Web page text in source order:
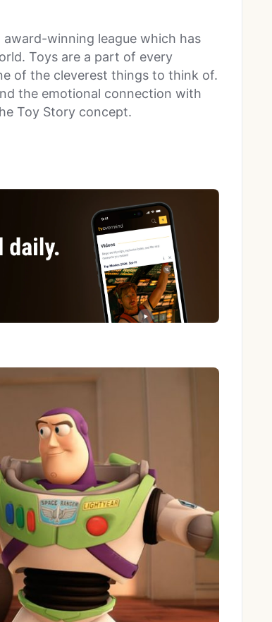
award-winning league which has
Toys are a part of every
of the cleverest things to think of.
the emotional connection with
Toy Story concept.